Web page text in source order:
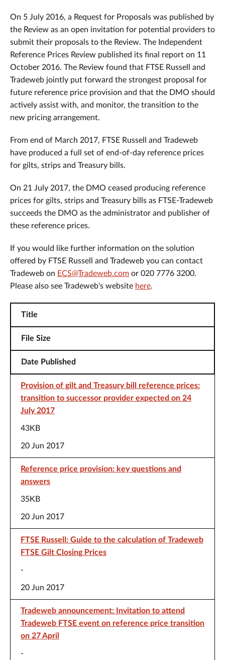
On 5 July 2016, a Request for Proposals was published by
the Review as an open invitation for potential providers to
submit their proposals to the Review. The Independent
Reference Prices Review published its final report on 11
October 2016. The Review found that FTSE Russell and
Tradeweb jointly put forward the strongest proposal for
future reference price provision and that the DMO should
actively assist with, and monitor, the transition to the
new pricing arrangement.
From end of March 2017, FTSE Russell and Tradeweb
have produced a full set of end-of-day reference prices
for gilts, strips and Treasury bills.
On 21 July 2017, the DMO ceased producing reference
prices for gilts, strips and Treasury bills as FTSE-Tradeweb
succeeds the DMO as the administrator and publisher of
these reference prices.
If you would like further information on the solution
offered by FTSE Russell and Tradeweb you can contact
Tradeweb on ECS@Tradeweb.com or 020 7776 3200.
Please also see Tradeweb's website here.
Title
File Size
Date Published
Provision of gilt and Treasury bill reference prices:
transition to successor provider expected on 24
July 2017
43KB
20 Jun 2017
Reference price provision: key questions and
answers
35KB
20 Jun 2017
FTSE Russell: Guide to the calculation of Tradeweb
FTSE Gilt Closing Prices
-
20 Jun 2017
Tradeweb announcement: Invitation to attend
Tradeweb FTSE event on reference price transition
on 27 April
-